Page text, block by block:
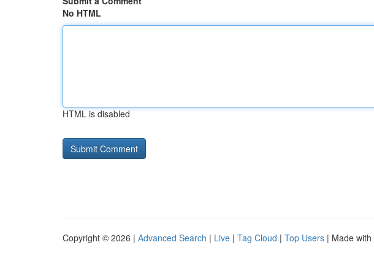
No HTML
HTML is disabled
Copyright © 2026 | Advanced Search | Live | Tag Cloud | Top Users | Made with